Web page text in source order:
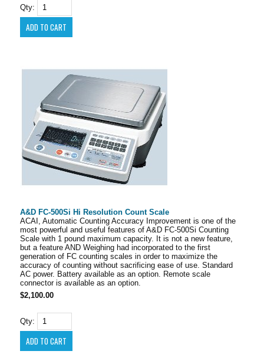
Qty:
A&D FC-500Si Hi Resolution Count Scale
ACAI, Automatic Counting Accuracy Improvement is one of the
most powerful and useful features of A&D FC-500Si Counting
Scale with 1 pound maximum capacity. It is not a new feature,
but a feature AND Weighing had incorporated to the first
generation of FC counting scales in order to maximize the
accuracy of counting without sacrificing ease of use. Standard
AC power. Battery available as an option. Remote scale
connector is available as an option.
$2,100.00
Qty: